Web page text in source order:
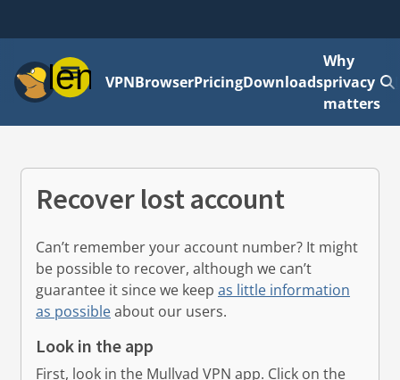
MenuVPNBrowserPricingDownloads
Why
privacy
matters
Recover lost account
Can’t remember your account number? It might
be possible to recover, although we can’t
guarantee it since we keep as little information
as possibleabout our users.
Look in the app
First, look in the Mullvad VPN app. Click on the